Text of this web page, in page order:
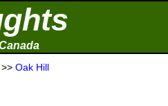
>> Oak Hill